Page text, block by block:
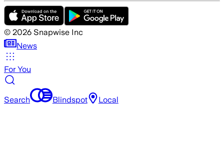
© 2026 Snapwise Inc
News
For You
Search Blindspot Local